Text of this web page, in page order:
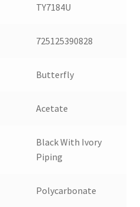
TY7184U
725125390828
Butterfly
Acetate
Black With Ivory
Piping
Polycarbonate